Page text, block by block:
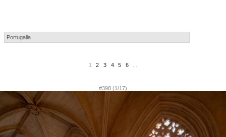
#398 (1/17)
1 2 3 4 5 6